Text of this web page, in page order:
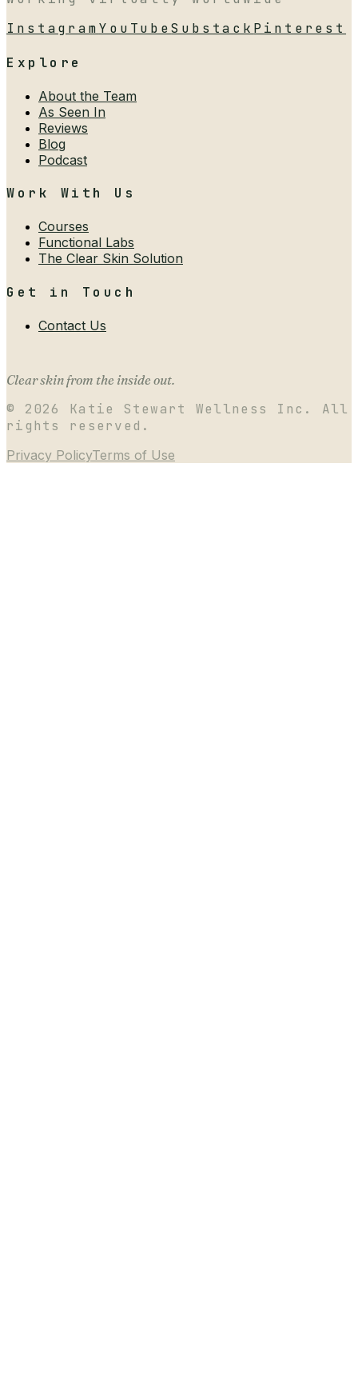
InstagramYouTubeSubstack Pinterest
Explore
About the Team
As Seen In
Reviews
Blog
Podcast
Work With Us
Courses
Functional Labs
The Clear Skin Solution
Get in Touch
Contact Us
Clear skin from the inside out.
© 2026
Katie Stewart Wellness Inc. All
rights reserved.
Privacy PolicyTerms of Use